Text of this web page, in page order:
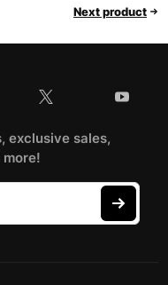
Next product
exclusive sales,